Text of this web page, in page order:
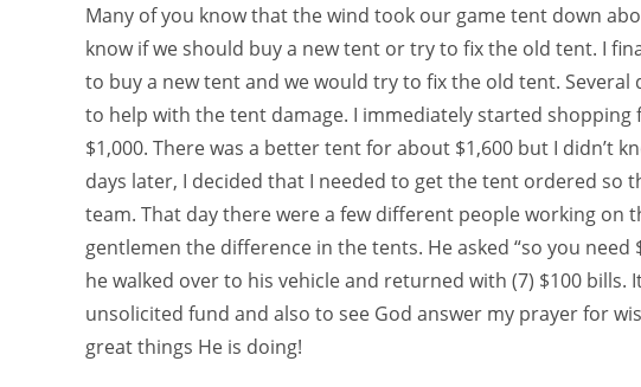
Many of you know that the wind took our game tent down
know if we should buy a new tent or try to fix the old tent. I
to buy a new tent and we would try to fix the old tent. Several
to help with the tent damage. I immediately started shopping
$1,000. There was a better tent for about $1,600 but I didn’t
days later, I decided that I needed to get the tent ordered so
team. That day there were a few different people working on
gentlemen the difference in the tents. He asked “so you
he walked over to his vehicle and returned with (7) $100 bills.
unsolicited fund and also to see God answer my prayer for
great things He is doing!